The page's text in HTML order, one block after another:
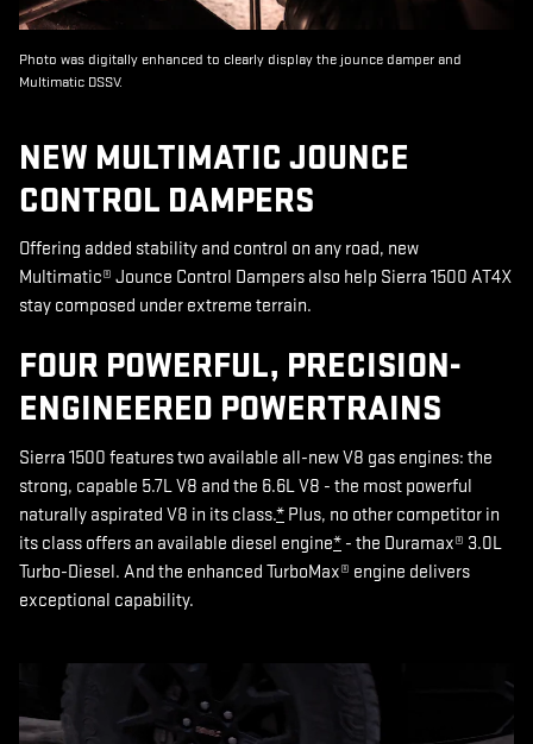
Photo was digitally enhanced to clearly display the jounce damper and
Multimatic DSSV.
NEW MULTIMATIC JOUNCE
CONTROL DAMPERS
Offering added stability and control on any road, new
Multimatic® Jounce Control Dampers also help Sierra 1500 AT4X
stay composed under extreme terrain.
FOUR POWERFUL, PRECISION-
ENGINEERED POWERTRAINS
Sierra 1500 features two available all-new V8 gas engines: the
strong, capable 5.7L V8 and the 6.6L V8 - the most powerful
naturally aspirated V8 in its class.* Plus, no other competitor in
its class offers an available diesel engine* - the Duramax® 3.0L
Turbo-Diesel. And the enhanced TurboMax® engine delivers
exceptional capability.